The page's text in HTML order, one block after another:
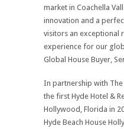
market in Coachella
innovation and a
visitors an exceptional
experience for our
Global House Buyer,
In partnership with
the first Hyde Hotel &
Hollywood, Florida in
Hyde Beach House